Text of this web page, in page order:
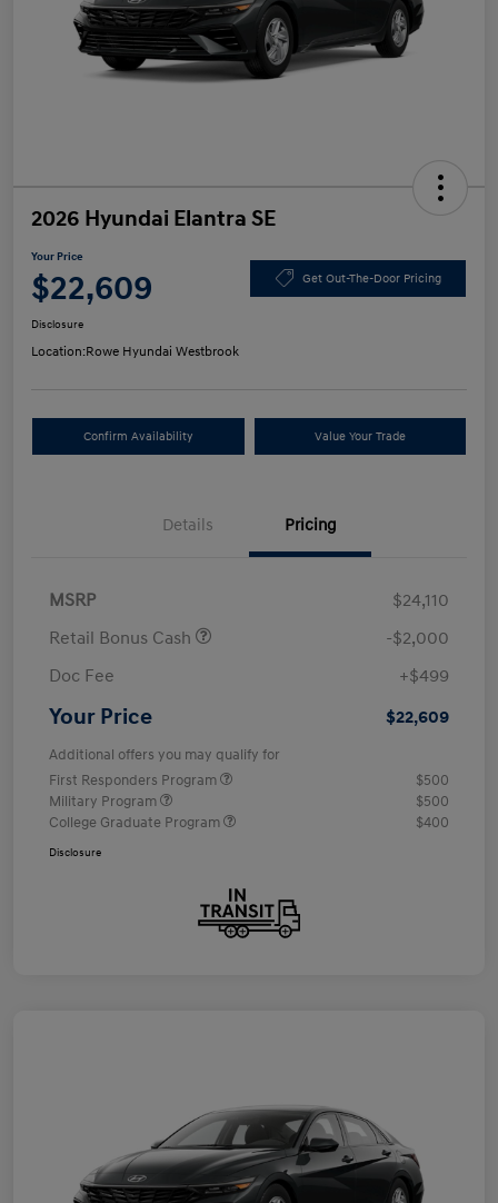
2026 Hyundai Elantra SE
Your Price
$22,609 Get Out-The-Door Pricing
Disclosure
Location:Rowe Hyundai Westbrook
Confirm Availability Value Your Trade
Details Pricing
MSRP
$24,110
Retail Bonus Cash
-$2,000
Doc Fee
+$499
Your Price $22,609
Additional offers you may qualify for
First Responders Program
$500
Military Program
$500
College Graduate Program
$400
Disclosure